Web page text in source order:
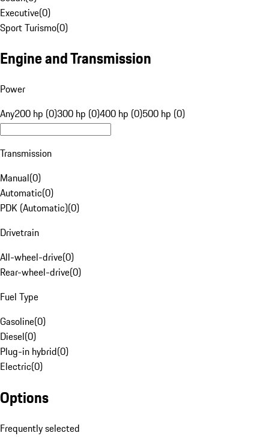
Executive(0)
Sport Turismo(0)
Engine and Transmission
Power
Any200 hp (0)300 hp (0)400 hp (0)500 hp (0)
Transmission
Manual(0)
Automatic(0)
PDK (Automatic)(0)
Drivetrain
All-wheel-drive(0)
Rear-wheel-drive(0)
Fuel Type
Gasoline(0)
Diesel(0)
Plug-in hybrid(0)
Electric(0)
Options
Frequently selected